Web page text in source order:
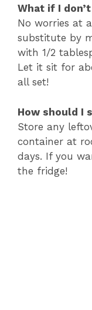
What if I
No worries at
substitute by
with 1/2
Let it sit for
all set!
How should I
Store any
container at
days. If you
the fridge!